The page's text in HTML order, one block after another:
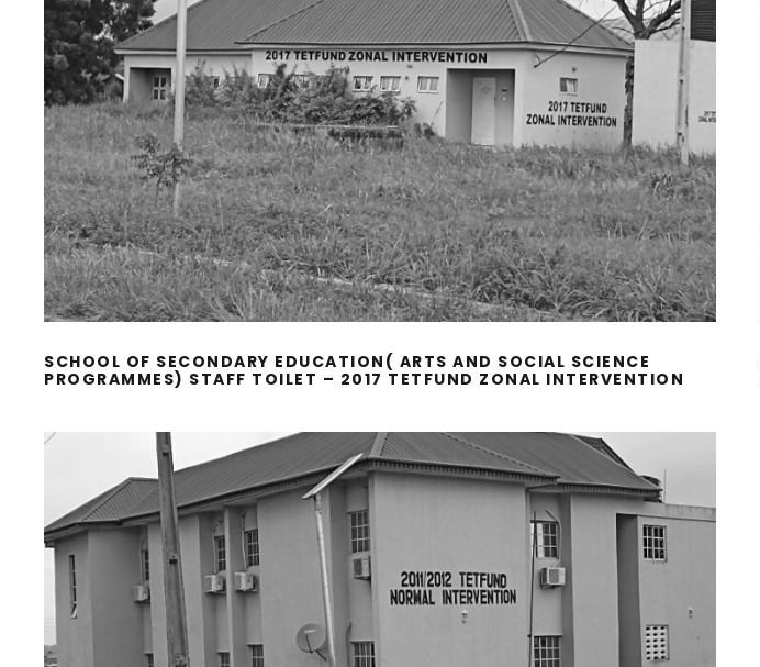
SCHOOL OF SECONDARY EDUCATION( ARTS AND SOCIAL SCIENCE
PROGRAMMES) STAFF TOILET – 2017 TETFUND ZONAL INTERVENTION